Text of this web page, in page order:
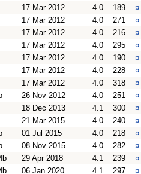
17 Mar 2012 4.0 189 ¤
17 Mar 2012 4.0 271 ¤
17 Mar 2012 4.0 216 ¤
17 Mar 2012 4.0 295 ¤
17 Mar 2012 4.0 190 ¤
17 Mar 2012 4.0 228 ¤
17 Mar 2012 4.0 318 ¤
26 Nov 2012 4.0 251 ¤
18 Dec 2013 4.1 300 ¤
21 Mar 2015 4.0 240 ¤
01 Jul 2015 4.0 218 ¤
08 Nov 2015 4.0 282 ¤
29 Apr 2018 4.1 239 ¤
06 Jan 2020 4.1 297 ¤